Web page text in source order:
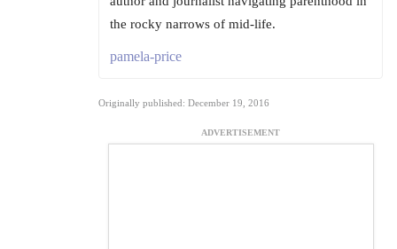
the rocky narrows of mid-life.
pamela-price
Originally published: December 19, 2016
ADVERTISEMENT